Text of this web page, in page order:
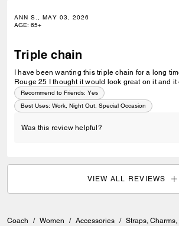
ANN S., MAY 03, 2026
AGE: 65+
Triple chain
I have been wanting this triple chain for a long
Rouge 25 I thought it would look great on it and it
Recommend to Friends: Yes
Best Uses: Work, Night Out, Special Occasion
Was this review helpful?
VIEW ALL REVIEWS
Coach / Women / Accessories / Straps,